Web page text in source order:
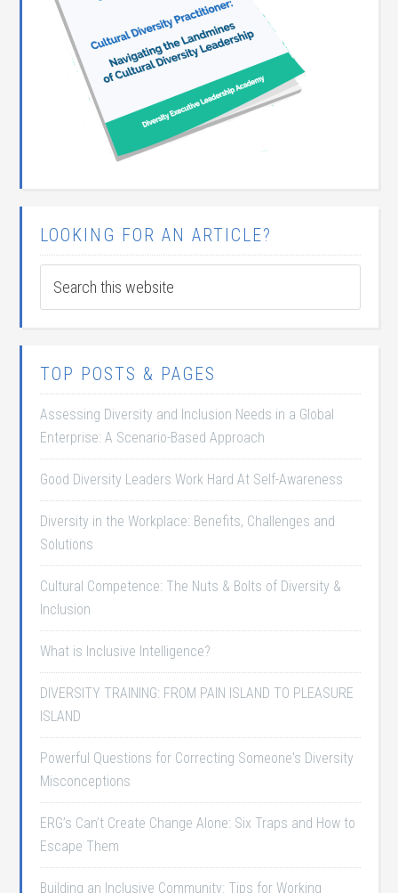
LOOKING FOR AN ARTICLE?
TOP POSTS & PAGES
Assessing Diversity and Inclusion Needs in a Global
Enterprise: A Scenario-Based Approach
Good Diversity Leaders Work Hard At Self-Awareness
Diversity in the Workplace: Benefits, Challenges and
Solutions
Cultural Competence: The Nuts & Bolts of Diversity &
Inclusion
What is Inclusive Intelligence?
DIVERSITY TRAINING: FROM PAIN ISLAND TO PLEASURE
ISLAND
Powerful Questions for Correcting Someone's Diversity
Misconceptions
ERG’s Can’t Create Change Alone: Six Traps and How to
Escape Them
Building an Inclusive Community: Tips for Working